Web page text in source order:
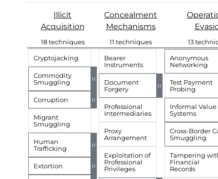
Illicit
Acquisition
Concealment
Mechanisms
18 techniques 11 techniques 13
Cryptojacking
Commodity
Smuggling
=
Corruption =
Migrant
Smuggling
Human
Trafficking
=
Extortion =
Bearer
Instruments
Document
Forgery
=
Professional
Intermediaries
Proxy
Arrangement
Exploitation of
Professional
Privileges
Anonymous
Networking
Test Payment
Probing
Informal Value
Systems
Cross-Border
Smuggling
Tampering
Financial
Records